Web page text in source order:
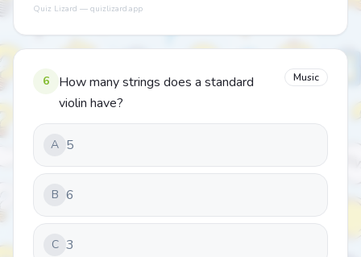
Quiz Lizard — quizlizard.app
6
How many strings does a standard
violin have?
Music
A 5
B 6
C 3